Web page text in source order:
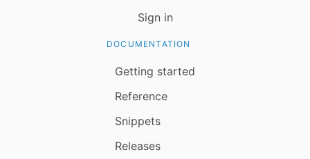
Sign in
DOCUMENTATION
Getting started
Reference
Snippets
Releases